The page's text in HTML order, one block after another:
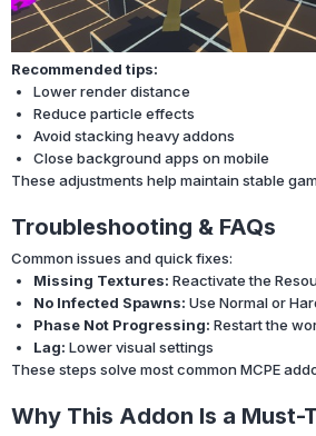
Recommended tips:
Lower render distance
Reduce particle effects
Avoid stacking heavy addons
Close background apps on mobile
These adjustments help maintain stable
Troubleshooting & FAQs
Common issues and quick fixes:
Missing Textures: Reactivate the
No Infected Spawns: Use Normal or
Phase Not Progressing: Restart the
Lag: Lower visual settings
These steps solve most common MCPE
Why This Addon Is a Must-